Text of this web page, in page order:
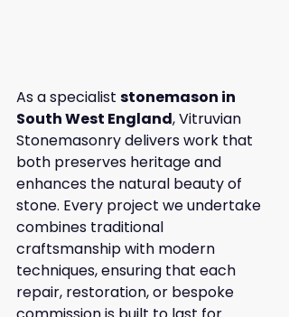
As a specialist stonemason in
South West England, Vitruvian
Stonemasonry delivers work that
both preserves heritage and
enhances the natural beauty of
stone. Every project we undertake
combines traditional
craftsmanship with modern
techniques, ensuring that each
repair, restoration, or bespoke